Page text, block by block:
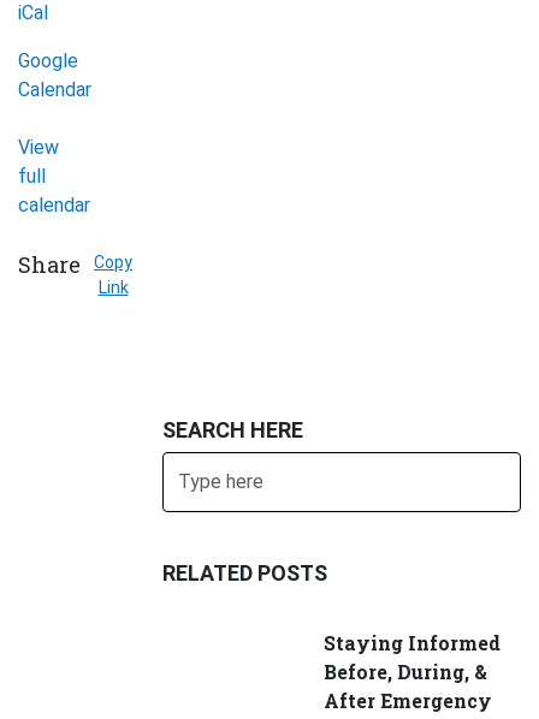
Women's
Organization
(Mississauga)
iCal
Google
Calendar
View
full
calendar
Share
Copy
Link
SEARCH HERE
RELATED POSTS
Staying Informed
Before, During, &
After Emergency